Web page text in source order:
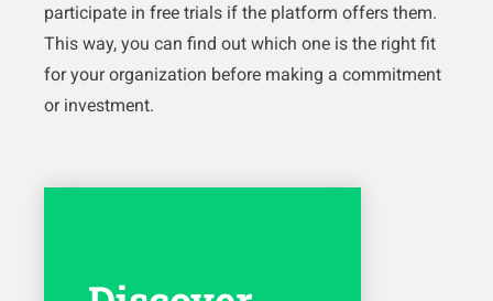
participate in free trials if the platform offers them.
This way, you can find out which one is the right fit
for your organization before making a commitment
or investment.